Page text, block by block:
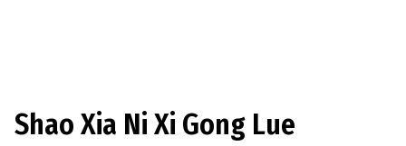
Shao Xia Ni Xi Gong Lue